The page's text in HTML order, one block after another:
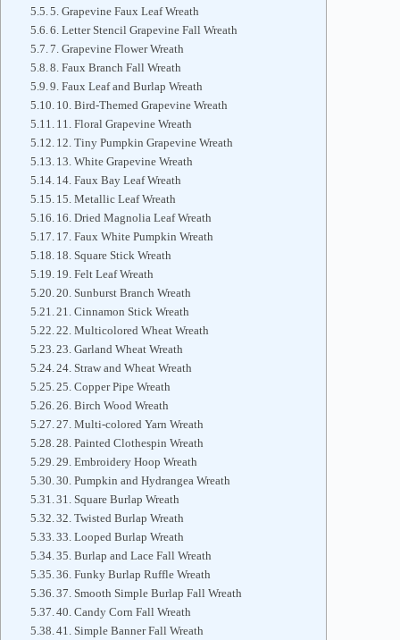
5. Grapevine Faux Leaf Wreath
6. Letter Stencil Grapevine Fall Wreath
7. Grapevine Flower Wreath
8. Faux Branch Fall Wreath
9. Faux Leaf and Burlap Wreath
10. Bird-Themed Grapevine Wreath
11. Floral Grapevine Wreath
12. Tiny Pumpkin Grapevine Wreath
13. White Grapevine Wreath
14. Faux Bay Leaf Wreath
15. Metallic Leaf Wreath
16. Dried Magnolia Leaf Wreath
17. Faux White Pumpkin Wreath
18. Square Stick Wreath
19. Felt Leaf Wreath
20. Sunburst Branch Wreath
21. Cinnamon Stick Wreath
22. Multicolored Wheat Wreath
23. Garland Wheat Wreath
24. Straw and Wheat Wreath
25. Copper Pipe Wreath
26. Birch Wood Wreath
27. Multi-colored Yarn Wreath
28. Painted Clothespin Wreath
29. Embroidery Hoop Wreath
30. Pumpkin and Hydrangea Wreath
31. Square Burlap Wreath
32. Twisted Burlap Wreath
33. Looped Burlap Wreath
35. Burlap and Lace Fall Wreath
36. Funky Burlap Ruffle Wreath
37. Smooth Simple Burlap Fall Wreath
40. Candy Corn Fall Wreath
41. Simple Banner Fall Wreath